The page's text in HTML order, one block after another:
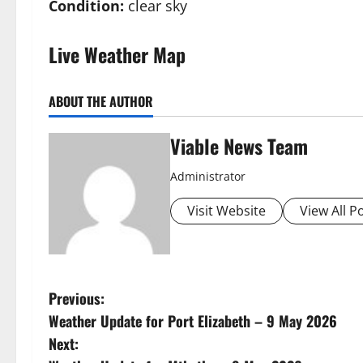
Condition: clear sky
Live Weather Map
ABOUT THE AUTHOR
Viable News Team
Administrator
Visit Website View All
P
o
Previous:
Weather Update for Port Elizabeth – 9 May 2026
Next: